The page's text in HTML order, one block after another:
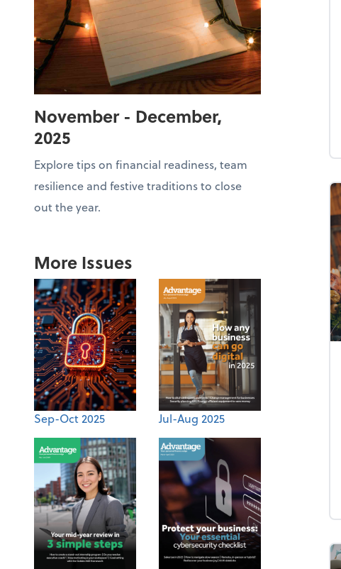
November - December,
2025
Explore tips on financial readiness, team
resilience and festive traditions to close
out the year.
More Issues
Sep-Oct 2025 Jul-Aug 2025